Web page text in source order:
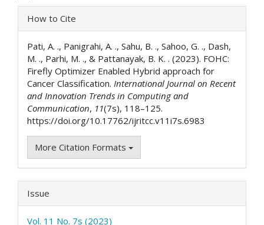
Article
Details
How to Cite
Pati, A. ., Panigrahi, A. ., Sahu, B. ., Sahoo, G. ., Dash,
M. ., Parhi, M. ., & Pattanayak, B. K. . (2023). FOHC:
Firefly Optimizer Enabled Hybrid approach for
Cancer Classification. International Journal on Recent
and Innovation Trends in Computing and
Communication, 11(7s), 118–125.
https://doi.org/10.17762/ijritcc.v11i7s.6983
More Citation Formats
Issue
Vol. 11 No. 7s (2023)